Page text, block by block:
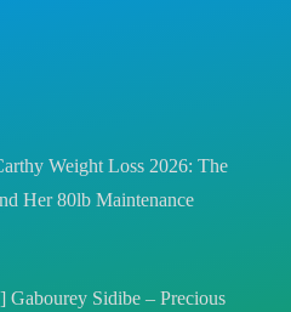
Weight Loss 2026: The
Her 80lb Maintenance
Sidibe – Precious